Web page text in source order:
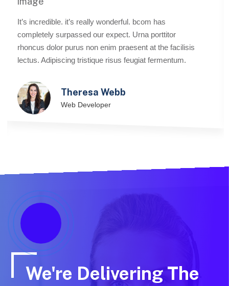
It’s incredible. it’s really wonderful. bcom has
completely surpassed our expect. Urna porttitor
rhoncus dolor purus non enim praesent at the facilisis
lectus. Adipiscing tristique risus feugiat fermentum.
Theresa Webb
Web Developer
We're Delivering The